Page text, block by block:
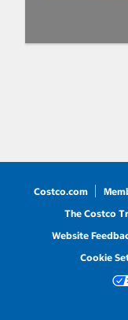
Costco.com
The Costco
Website
Cookie